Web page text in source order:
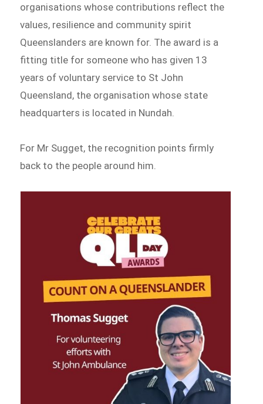
organisations whose contributions reflect the
values, resilience and community spirit
Queenslanders are known for. The award is a
fitting title for someone who has given 13
years of voluntary service to St John
Queensland, the organisation whose state
headquarters is located in Nundah.
For Mr Sugget, the recognition points firmly
back to the people around him.